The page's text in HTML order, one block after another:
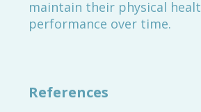
maintain their physical
performance over time.
References